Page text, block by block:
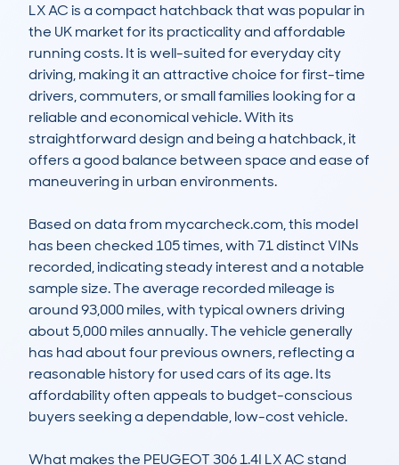
LX AC is a compact hatchback that was popular in
the UK market for its practicality and affordable
running costs. It is well-suited for everyday city
driving, making it an attractive choice for first-time
drivers, commuters, or small families looking for a
reliable and economical vehicle. With its
straightforward design and being a hatchback, it
offers a good balance between space and ease of
maneuvering in urban environments.
Based on data from mycarcheck.com, this model
has been checked 105 times, with 71 distinct VINs
recorded, indicating steady interest and a notable
sample size. The average recorded mileage is
around 93,000 miles, with typical owners driving
about 5,000 miles annually. The vehicle generally
has had about four previous owners, reflecting a
reasonable history for used cars of its age. Its
affordability often appeals to budget-conscious
buyers seeking a dependable, low-cost vehicle.
What makes the PEUGEOT 306 1.4I LX AC stand